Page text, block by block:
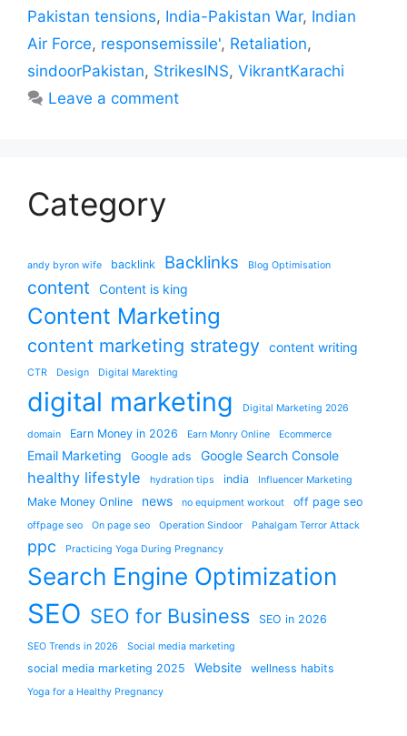
Pakistan tensions, India-Pakistan War, Indian
Air Force, responsemissile', Retaliation,
sindoorPakistan, StrikesINS, VikrantKarachi
Leave a comment
Category
andy byron wife backlink Backlinks Blog Optimisation
content Content is king
Content Marketing
content marketing strategy content writing
CTR Design Digital Marekting
digital marketing Digital Marketing 2026
domain Earn Money in 2026 Earn Monry Online Ecommerce
Email Marketing Google ads Google Search Console
healthy lifestyle hydration tips india Influencer Marketing
Make Money Online news no equipment workout off page seo
offpage seo On page seo Operation Sindoor Pahalgam Terror Attack
ppc Practicing Yoga During Pregnancy
Search Engine Optimization
SEO SEO for Business SEO in 2026
SEO Trends in 2026 Social media marketing
social media marketing 2025 Website wellness habits
Yoga for a Healthy Pregnancy